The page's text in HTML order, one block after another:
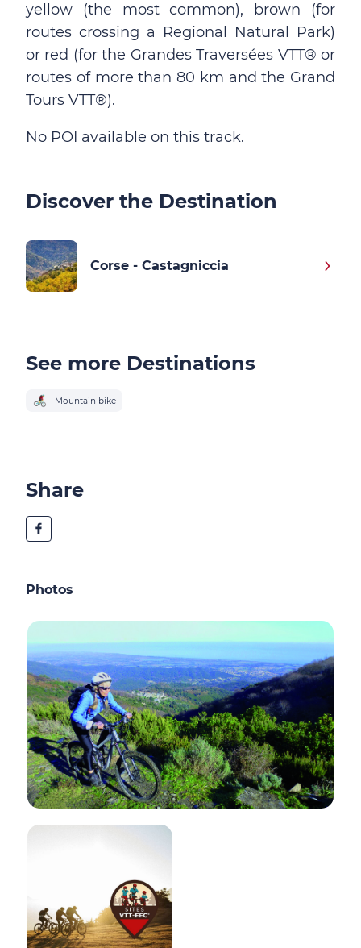
yellow (the most common), brown (for
routes crossing a Regional Natural Park)
or red (for the Grandes Traversées VTT® or
routes of more than 80 km and the Grand
Tours VTT®).
No POI available on this track.
Discover the Destination
Corse - Castagniccia
See more Destinations
Mountain bike
Share
Photos